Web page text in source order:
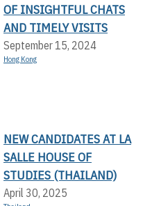
OF INSIGHTFUL CHATS
AND TIMELY VISITS
September 15, 2024
Hong Kong
NEW CANDIDATES AT LA
SALLE HOUSE OF
STUDIES (THAILAND)
April 30, 2025